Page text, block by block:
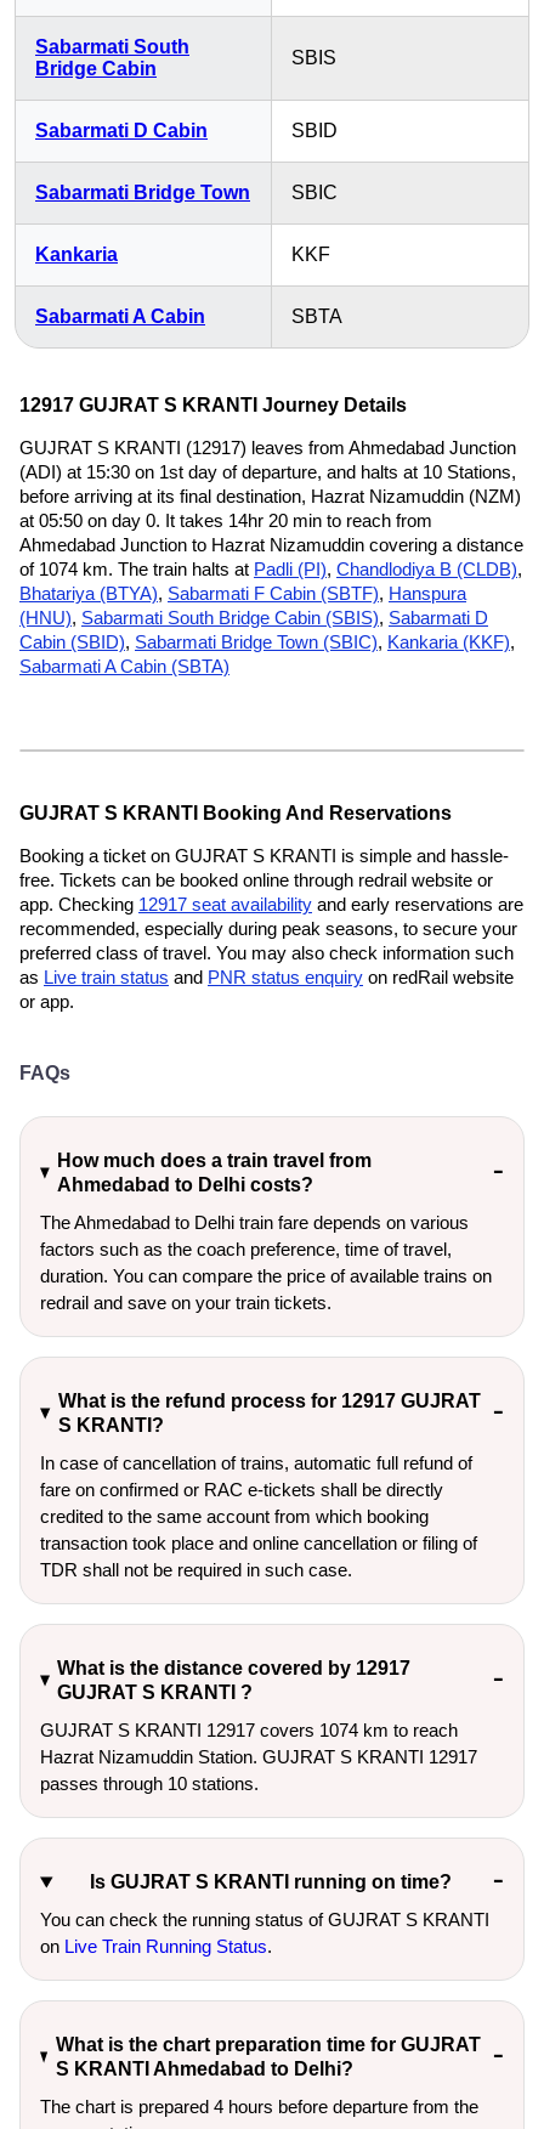
Sabarmati South
Bridge Cabin
SBIS
Sabarmati D Cabin SBID
Sabarmati Bridge Town SBIC
Kankaria KKF
Sabarmati A Cabin SBTA
12917 GUJRAT S KRANTI Journey Details
GUJRAT S KRANTI (12917) leaves from Ahmedabad Junction
(ADI) at 15:30 on 1st day of departure, and halts at 10 Stations,
before arriving at its final destination, Hazrat Nizamuddin (NZM)
at 05:50 on day 0. It takes 14hr 20 min to reach from
Ahmedabad Junction to Hazrat Nizamuddin covering a distance
of 1074 km. The train halts at Padli (PI), Chandlodiya B (CLDB),
Bhatariya (BTYA), Sabarmati F Cabin (SBTF), Hanspura
(HNU), Sabarmati South Bridge Cabin (SBIS), Sabarmati D
Cabin (SBID), Sabarmati Bridge Town (SBIC), Kankaria (KKF),
Sabarmati A Cabin (SBTA)
GUJRAT S KRANTI Booking And Reservations
Booking a ticket on GUJRAT S KRANTI is simple and hassle-
free. Tickets can be booked online through redrail website or
app. Checking 12917 seat availability and early reservations are
recommended, especially during peak seasons, to secure your
preferred class of travel. You may also check information such
as Live train status and PNR status enquiry on redRail website
or app.
FAQs
How much does a train travel from
Ahmedabad to Delhi costs?
The Ahmedabad to Delhi train fare depends on various
factors such as the coach preference, time of travel,
duration. You can compare the price of available trains on
redrail and save on your train tickets.
What is the refund process for 12917 GUJRAT
S KRANTI?
In case of cancellation of trains, automatic full refund of
fare on confirmed or RAC e-tickets shall be directly
credited to the same account from which booking
transaction took place and online cancellation or filing of
TDR shall not be required in such case.
What is the distance covered by 12917
GUJRAT S KRANTI ?
GUJRAT S KRANTI 12917 covers 1074 km to reach
Hazrat Nizamuddin Station. GUJRAT S KRANTI 12917
passes through 10 stations.
Is GUJRAT S KRANTI running on time?
You can check the running status of GUJRAT S KRANTI
on Live Train Running Status.
What is the chart preparation time for GUJRAT
S KRANTI Ahmedabad to Delhi?
The chart is prepared 4 hours before departure from the